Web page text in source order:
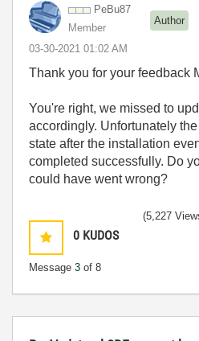
PeBu87
Member
Author
‎03-30-2021 01:02 AM
Thank you for your feedback
You're right, we missed to
accordingly. Unfortunately
state after the installation
completed successfully. Do
could have went wrong?
0 KUDOS
Message 3 of 8
(5,227